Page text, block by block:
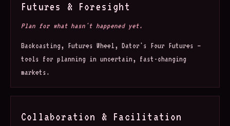
Futures & Foresight
Plan for what hasn't happened yet.
Backcasting, Futures Wheel, Dator's Four Futures —
tools for planning in uncertain, fast-changing
markets.
Collaboration & Facilitation